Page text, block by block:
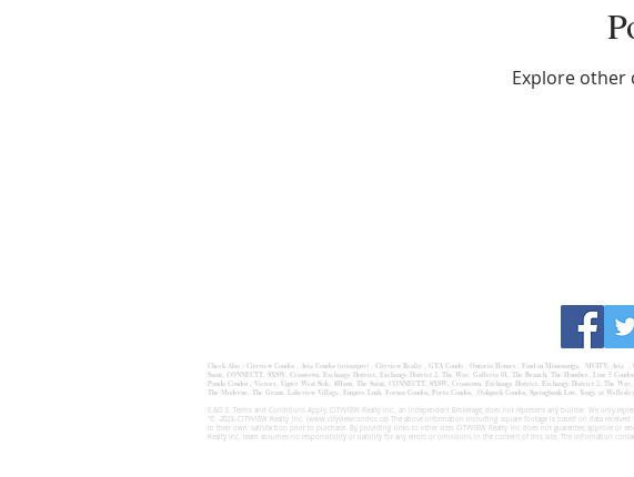
Explore other
Check Also : Cityview Condos , Avia Condos (aviaatpsv) , Cityview Realty , GTA Condo , Ontario Homes , Find in Mississauga, MCITY, Avia ,
Saint, CONNECTT, SXSW, Crosstown, Exchange District, Exchange District 2, The Way, Galleria 01, The Branch, The Humber, Line 5 Condos,
Panda Condos , Victory, Upper West Side, 8Haus, The Saint, CONNECTT, SXSW, Crosstown, Exchange District, Exchange District 2,
The Moderne, The Grant, Lakeview Village, Empire Lush, Forma Condos, Porta Condos, ,Oakpark Condos, Springbank Lux, Yonge at
E.&O.E. Terms and Conditions Apply, CITYVIEW Realty Inc., an independent Brokerage, does not represent any builder. We only
"© -2023- CITYVIEW Realty Inc. ( www.cityviewcondos.ca) The above information including square footage is based on data
to their own satisfaction prior to purchase. By providing links to other sites CITYVIEW Realty Inc does not guarantee, approve or
Realty Inc. team assumes no responsibility or liability for any errors or omissions in the content of this site. The information